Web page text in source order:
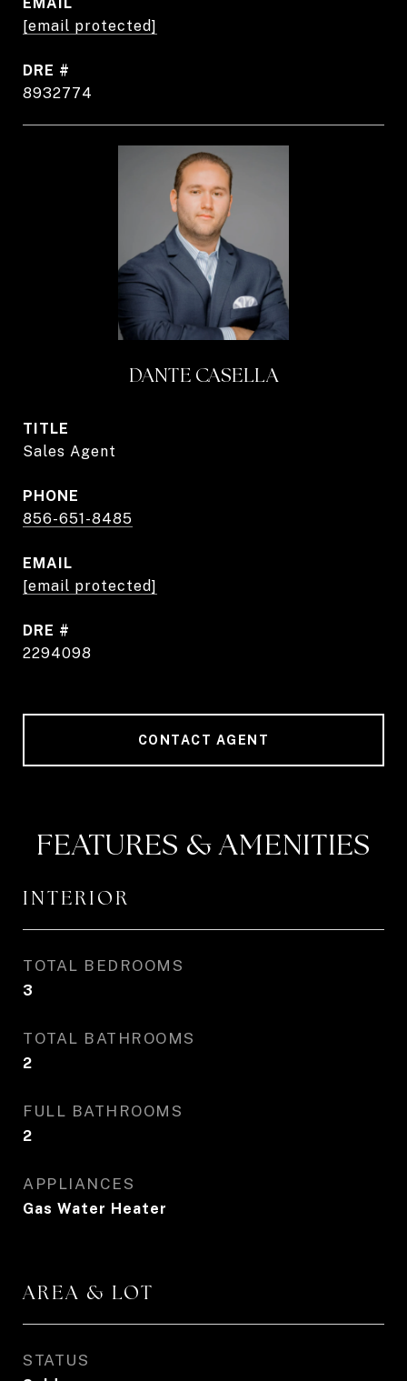
[email protected]
DRE #
8932774
DANTE CASELLA
TITLE
Sales Agent
PHONE
856-651-8485
EMAIL
[email protected]
DRE #
2294098
CONTACT AGENT
FEATURES & AMENITIES
INTERIOR
TOTAL BEDROOMS
3
TOTAL BATHROOMS
2
FULL BATHROOMS
2
APPLIANCES
Gas Water Heater
AREA & LOT
STATUS